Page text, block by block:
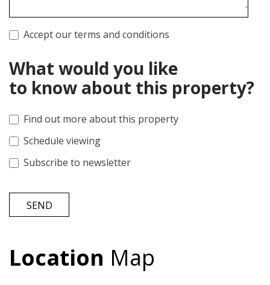
Accept our terms and conditions
What would you like
to know about this property?
Find out more about this property
Schedule viewing
Subscribe to newsletter
SEND
Location Map